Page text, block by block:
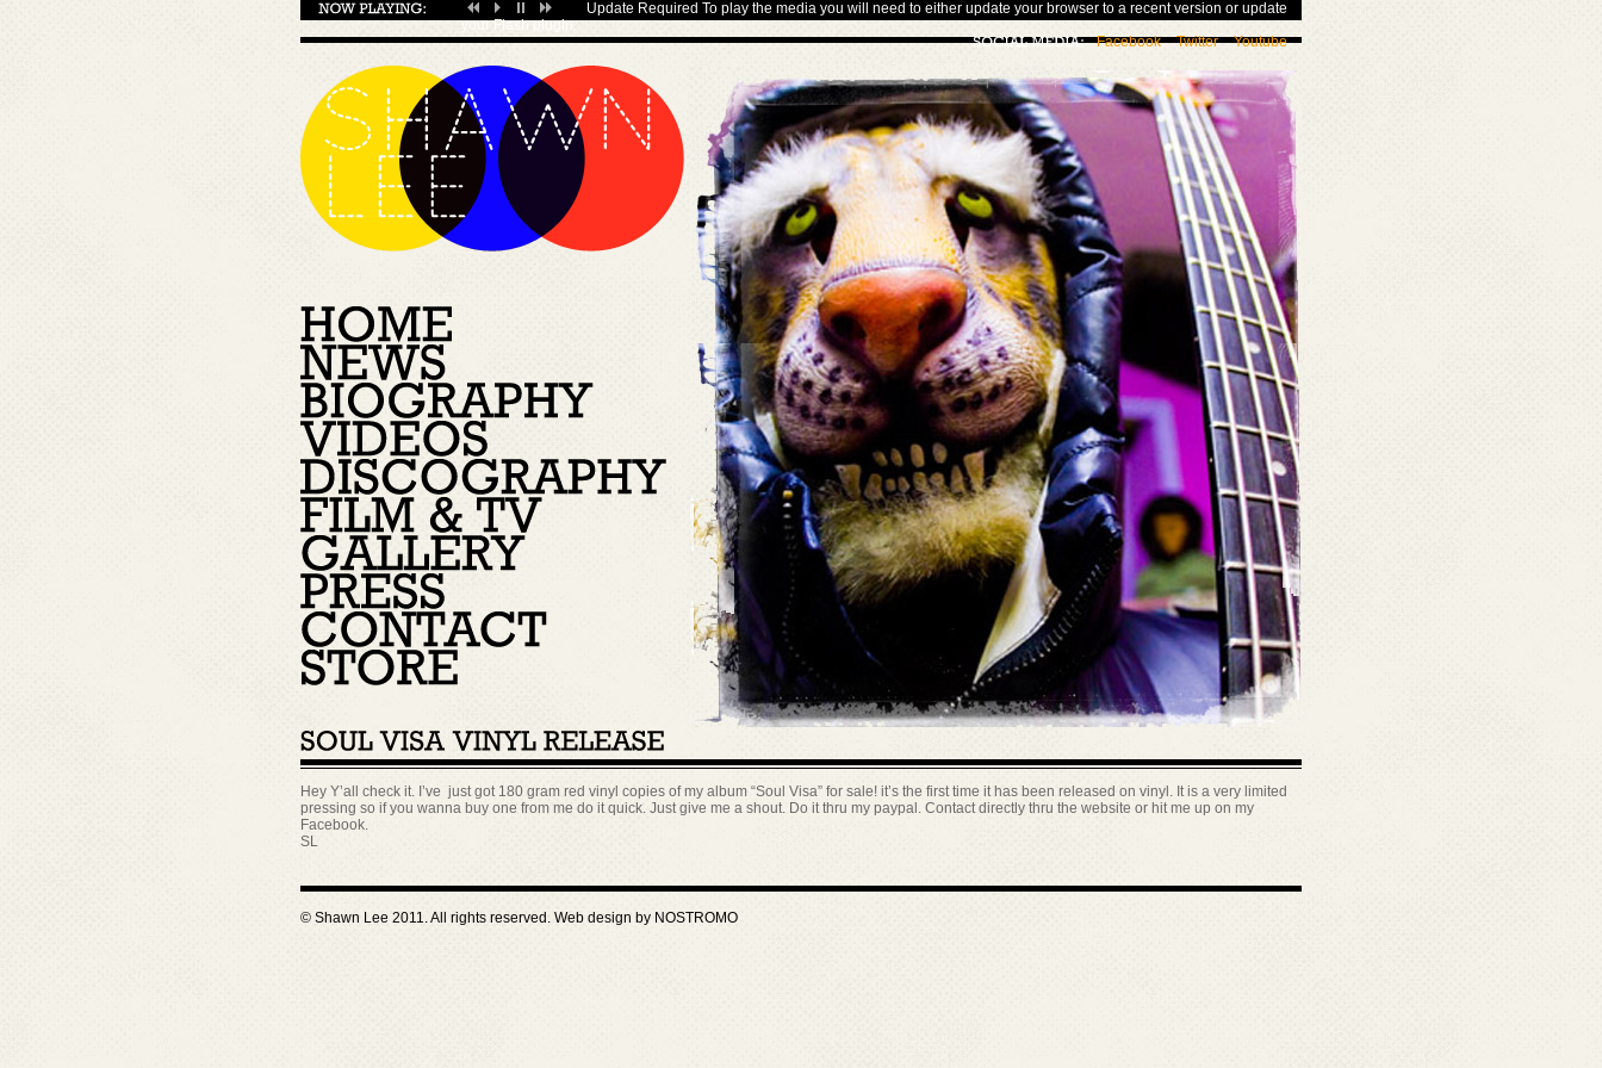
Update Required To play the media you will need to either update your browser to a recent version or update
yourFlash plugin.
Facebook
Twitter Youtube
Hey Y’all check it. I’ve just got 180 gram red vinyl copies of my album “Soul Visa” for sale! it’s the first time it has been released on vinyl. It is a very limited
pressing so if you wanna buy one from me do it quick. Just give me a shout. Do it thru my paypal. Contact directly thru the website or hit me up on my
Facebook.
SL
© Shawn Lee 2011. All rights reserved. Web design by NOSTROMO